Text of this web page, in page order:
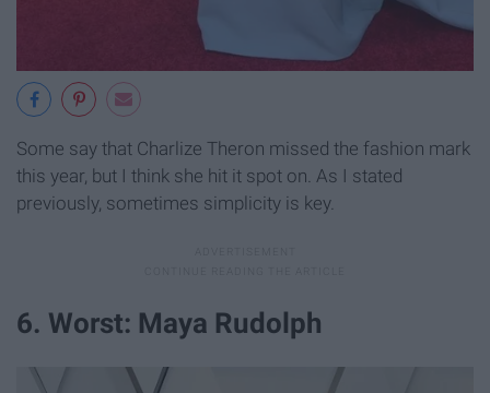
Some say that Charlize Theron missed the fashion mark
this year, but I think she hit it spot on. As I stated
previously, sometimes simplicity is key.
6. Worst: Maya Rudolph